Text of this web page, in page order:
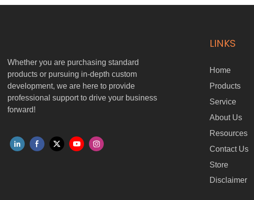
Whether you are purchasing standard
products or pursuing in-depth custom
development, we are here to provide
professional support to drive your business
forward!
LINKS
Home
Products
Service
About Us
Resources
Contact Us
Store
Disclaimer